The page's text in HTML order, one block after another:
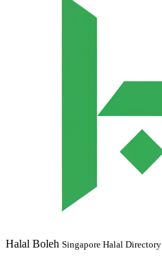
Halal Boleh Singapore Halal Directory